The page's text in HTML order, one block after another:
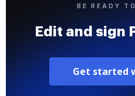
BE READY
Edit and sign
Get started